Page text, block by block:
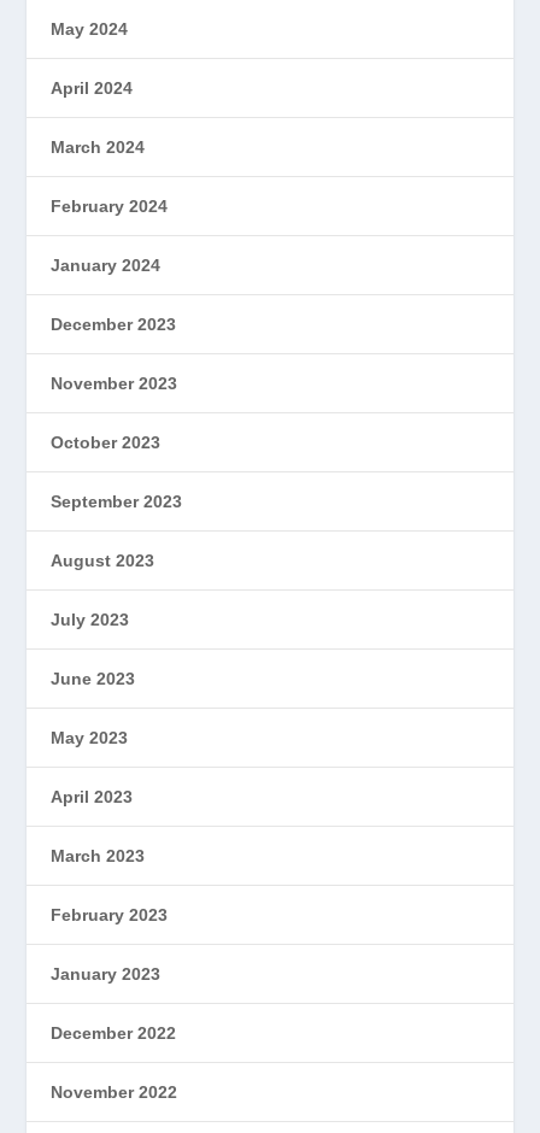
May 2024
April 2024
March 2024
February 2024
January 2024
December 2023
November 2023
October 2023
September 2023
August 2023
July 2023
June 2023
May 2023
April 2023
March 2023
February 2023
January 2023
December 2022
November 2022